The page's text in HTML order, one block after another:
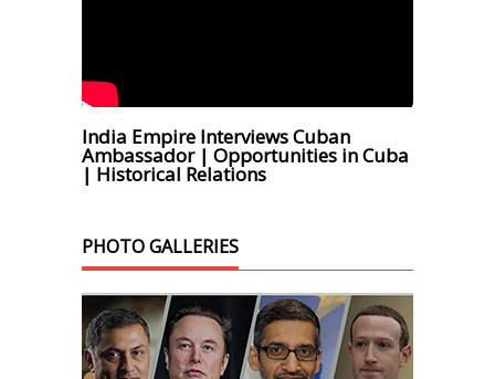
India Empire Interviews Cuban
Ambassador | Opportunities in Cuba
| Historical Relations
PHOTO GALLERIES